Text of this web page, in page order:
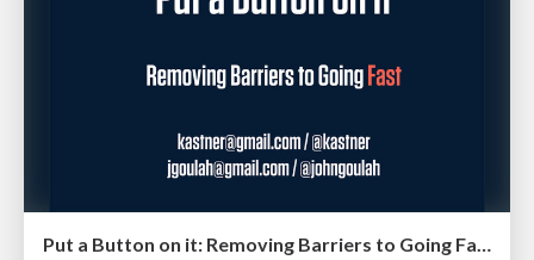
Put a Button on it: Removing Barriers to Going Fast.